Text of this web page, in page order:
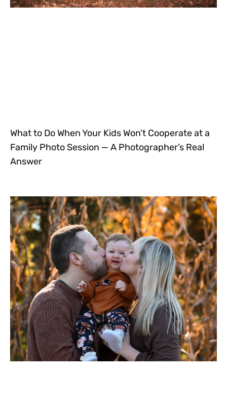
What to Do When Your Kids Won’t Cooperate at a
Family Photo Session — A Photographer’s Real
Answer